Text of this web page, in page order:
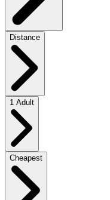
Distance
1 Adult
Cheapest